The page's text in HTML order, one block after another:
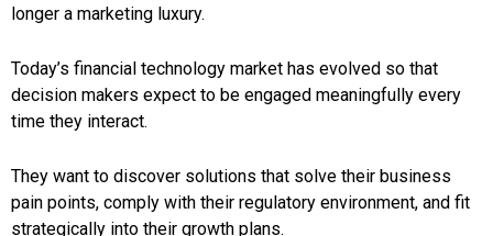
longer a marketing luxury.
Today’s financial technology market has evolved so that
decision makers expect to be engaged meaningfully every
time they interact.
They want to discover solutions that solve their business
pain points, comply with their regulatory environment, and fit
strategically into their growth plans.